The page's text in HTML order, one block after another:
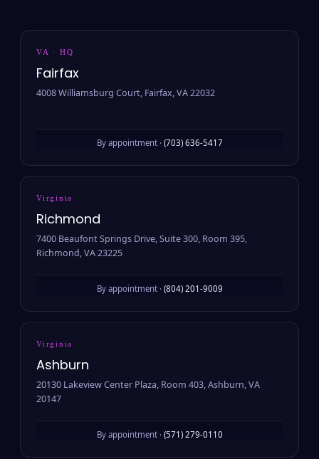
VA · HQ
Fairfax
4008 Williamsburg Court, Fairfax, VA 22032
By appointment · (703) 636-5417
Virginia
Richmond
7400 Beaufont Springs Drive, Suite 300, Room 395,
Richmond, VA 23225
By appointment · (804) 201-9009
Virginia
Ashburn
20130 Lakeview Center Plaza, Room 403, Ashburn, VA
20147
By appointment · (571) 279-0110